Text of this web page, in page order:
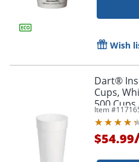
Wish
Dart®
Cups,
500 Cups
Item #
$54.99